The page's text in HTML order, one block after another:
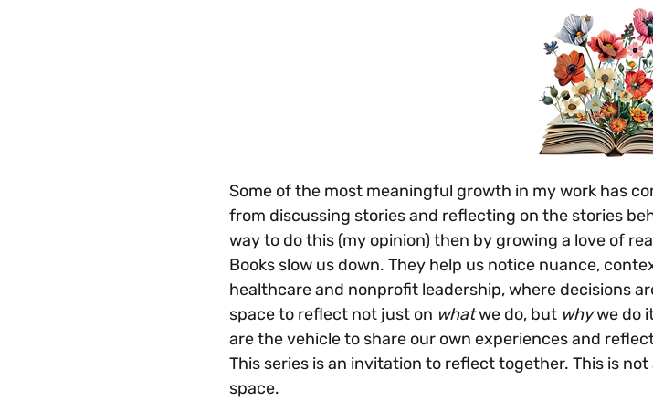
Some of the most meaningful growth in my work has
from discussing stories and reflecting on the stories
way to do this (my opinion) then by growing a love of
Books slow us down. They help us notice nuance,
healthcare and nonprofit leadership, where decisions
space to reflect not just on what we do, but why we do
are the vehicle to share our own experiences and
This series is an invitation to reflect together. This is
space.